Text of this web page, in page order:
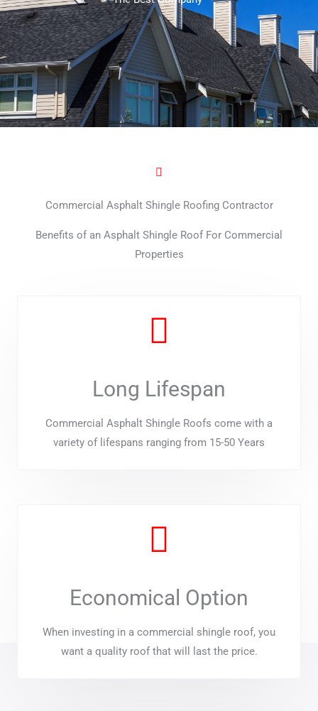
Commercial Asphalt Shingle Roofing Contractor
Benefits of an Asphalt Shingle Roof For Commercial
Properties
Long Lifespan
Commercial Asphalt Shingle Roofs come with a
variety of lifespans ranging from 15-50 Years
Economical Option
When investing in a commercial shingle roof, you
want a quality roof that will last the price.